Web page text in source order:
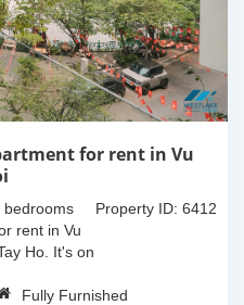
for rent in Vu
Property ID: 6412
bedrooms
rent in Vu
Ho. It's on
furnished.
Fully Furnished